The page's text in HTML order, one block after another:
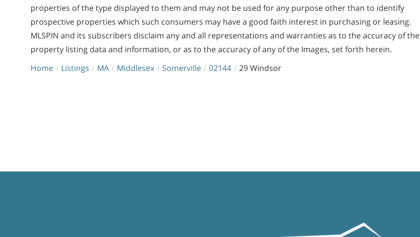
properties of the type displayed to them and may not be used for any purpose other than to identify
prospective properties which such consumers may have a good faith interest in purchasing or leasing.
MLSPIN and its subscribers disclaim any and all representations and warranties as to the accuracy of the
property listing data and information, or as to the accuracy of any of the Images, set forth herein.
Home
Listings MA Middlesex Somerville 02144 29 Windsor